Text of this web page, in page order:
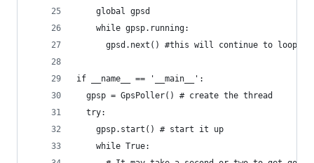
    global gpsd
    while gpsp.running:
gpsd.next() #this will continue to loop
if __name__ == '__main__':
  gpsp = GpsPoller() # create the thread
  try:
    gpsp.start() # start it up
    while True: